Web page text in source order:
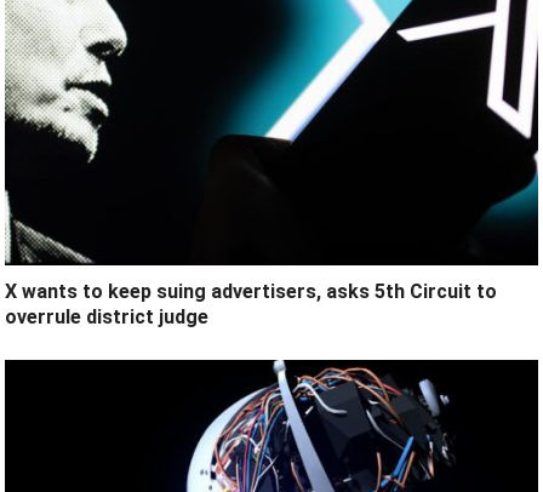
X wants to keep suing advertisers, asks 5th Circuit to
overrule district judge